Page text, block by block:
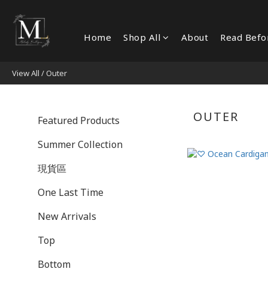
Home Shop All About Read
View All /Outer
Featured Products
Summer Collection
現貨區
One Last Time
New Arrivals
Top
Bottom
OUTER